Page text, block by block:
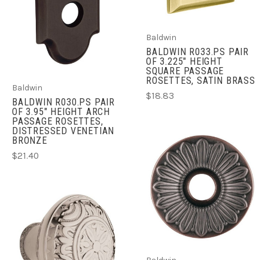
Baldwin
BALDWIN R030.PS PAIR
OF 3.95" HEIGHT ARCH
PASSAGE ROSETTES,
DISTRESSED VENETIAN
BRONZE
$21.40
Baldwin
BALDWIN R033.PS PAIR
OF 3.225" HEIGHT
SQUARE PASSAGE
ROSETTES, SATIN BRASS
$18.83